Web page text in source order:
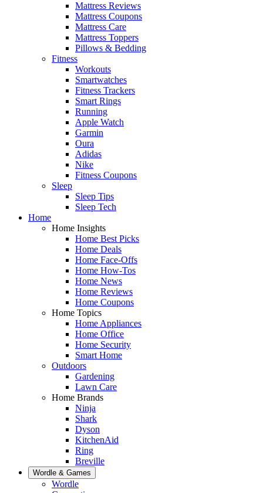
Mattress Reviews
Mattress Coupons
Mattress Care
Mattress Toppers
Pillows & Bedding
Fitness
Workouts
Smartwatches
Fitness Trackers
Smart Rings
Running
Apple Watch
Garmin
Oura
Adidas
Nike
Fitness Coupons
Sleep
Sleep Tips
Sleep Tech
Home
Home Insights
Home Best Picks
Home Deals
Home Face-Offs
Home How-Tos
Home News
Home Reviews
Home Coupons
Home Topics
Home Appliances
Home Office
Home Security
Smart Home
Outdoors
Gardening
Lawn Care
Home Brands
Ninja
Shark
Dyson
KitchenAid
Ring
Breville
Wordle & Games
Wordle